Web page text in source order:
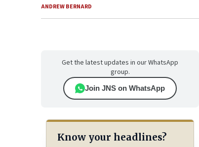
ANDREW BERNARD
Get the latest updates in our WhatsApp
group.
Join JNS on WhatsApp
Know your headlines?